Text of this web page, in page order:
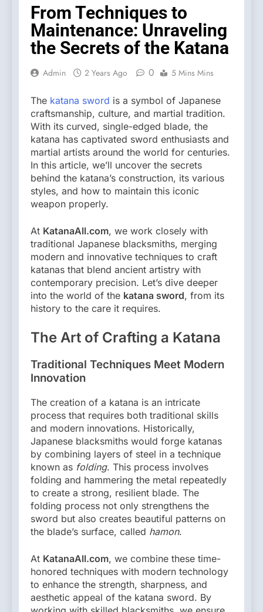
From Techniques to
Maintenance: Unraveling
the Secrets of the Katana
Admin 2 Years Ago 0 5 Mins Mins
The katana sword is a symbol of Japanese
craftsmanship, culture, and martial tradition.
With its curved, single-edged blade, the
katana has captivated sword enthusiasts and
martial artists around the world for centuries.
In this article, we’ll uncover the secrets
behind the katana’s construction, its various
styles, and how to maintain this iconic
weapon properly.
At KatanaAll.com, we work closely with
traditional Japanese blacksmiths, merging
modern and innovative techniques to craft
katanas that blend ancient artistry with
contemporary precision. Let’s dive deeper
into the world of the katana sword, from its
history to the care it requires.
The Art of Crafting a Katana
Traditional Techniques Meet Modern
Innovation
The creation of a katana is an intricate
process that requires both traditional skills
and modern innovations. Historically,
Japanese blacksmiths would forge katanas
by combining layers of steel in a technique
known as folding. This process involves
folding and hammering the metal repeatedly
to create a strong, resilient blade. The
folding process not only strengthens the
sword but also creates beautiful patterns on
the blade’s surface, called hamon.
At KatanaAll.com, we combine these time-
honored techniques with modern technology
to enhance the strength, sharpness, and
aesthetic appeal of the katana sword. By